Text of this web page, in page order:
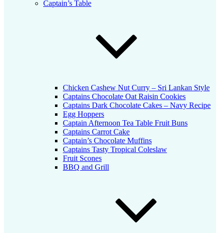
Captain’s Table
Chicken Cashew Nut Curry – Sri Lankan Style
Captains Chocolate Oat Raisin Cookies
Captains Dark Chocolate Cakes – Navy Recipe
Egg Hoppers
Captain Afternoon Tea Table Fruit Buns
Captains Carrot Cake
Captain’s Chocolate Muffins
Captains Tasty Tropical Coleslaw
Fruit Scones
BBQ and Grill